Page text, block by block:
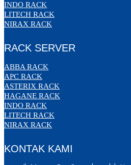
INDO RACK
LITECH RACK
NIRAX RACK
RACK SERVER
ABBA RACK
APC RACK
ASTERIX RACK
HAGANE RACK
INDO RACK
LITECH RACK
NIRAX RACK
KONTAK KAMI